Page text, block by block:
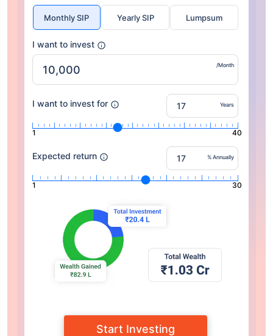
Monthly SIP Yearly SIP Lumpsum
I want to invest
/Month
I want to invest for Years
1 40
Expected return % Annually
1 30
Start Investing